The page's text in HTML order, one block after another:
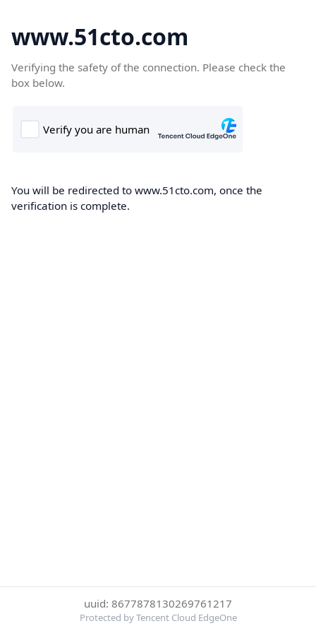
www.51cto.com
Verifying the safety of the connection. Please check the
box below.
You will be redirected to www.51cto.com, once the
verification is complete.
uuid: 8677878130269761217
Protected by Tencent Cloud EdgeOne